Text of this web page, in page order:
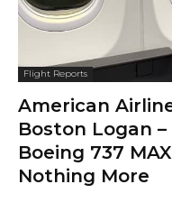
Flight Reports
American
Boston Logan
Boeing 737
Nothing More